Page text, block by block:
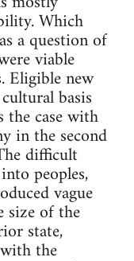
Which
a question of
viable
Eligible new
basis
the case with
in the second
difficult
peoples,
vague
size of the
state,
the